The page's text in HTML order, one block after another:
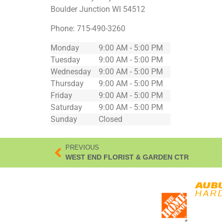
Boulder Junction WI 54512
Phone: 715-490-3260
Monday
9:00 AM - 5:00 PM
Tuesday
9:00 AM - 5:00 PM
Wednesday
9:00 AM - 5:00 PM
Thursday
9:00 AM - 5:00 PM
Friday
9:00 AM - 5:00 PM
Saturday
9:00 AM - 5:00 PM
Sunday
Closed
PREVIOUS
WEST END FLORIST & GARDEN CTR